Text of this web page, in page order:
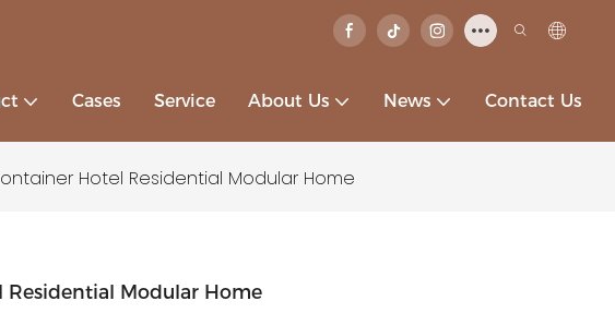
Cases Service About Us News Contact Us
Hotel Residential Modular Home
Residential Modular Home